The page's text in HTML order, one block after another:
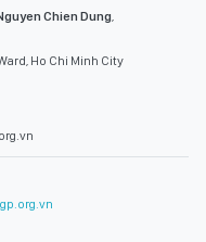
Chien Dung
Ho Chi Minh City